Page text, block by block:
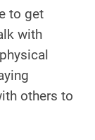
to get
with
others to